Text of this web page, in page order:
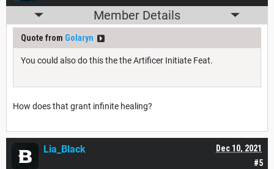
Member Details
Quote from Golaryn
You could also do this the the Artificer Initiate Feat.
How does that grant infinite healing?
#5
Dec 10, 2021
Lia_Black